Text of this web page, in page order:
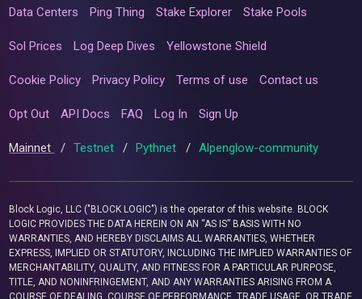
Data Centers Ping Thing Stake Explorer Stake Pools
Sol Prices Log Deep Dives Yellowstone Shield
Cookie Policy Privacy Policy Terms of use Contact us
Opt Out API Docs FAQ Log In Sign Up
Mainnet / Testnet / Pythnet / Alpenglow-community
Block Logic, LLC ("BLOCK LOGIC") is the operator of this website. BLOCK
LOGIC PROVIDES THE DATA HEREIN ON AN “AS IS” BASIS WITH NO
WARRANTIES, AND HEREBY DISCLAIMS ALL WARRANTIES, WHETHER
EXPRESS, IMPLIED OR STATUTORY, INCLUDING THE IMPLIED WARRANTIES OF
MERCHANTABILITY, QUALITY, AND FITNESS FOR A PARTICULAR PURPOSE,
TITLE, AND NONINFRINGEMENT, AND ANY WARRANTIES ARISING FROM A
COURSE OF DEALING, COURSE OF PERFORMANCE, TRADE USAGE, OR TRADE